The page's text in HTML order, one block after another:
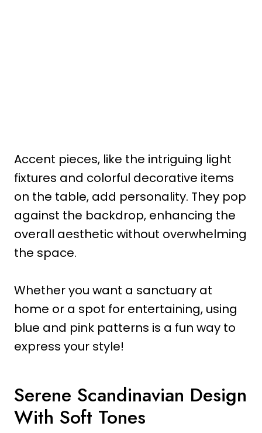
Accent pieces, like the intriguing light
fixtures and colorful decorative items
on the table, add personality. They pop
against the backdrop, enhancing the
overall aesthetic without overwhelming
the space.
Whether you want a sanctuary at
home or a spot for entertaining, using
blue and pink patterns is a fun way to
express your style!
Serene Scandinavian Design
With Soft Tones